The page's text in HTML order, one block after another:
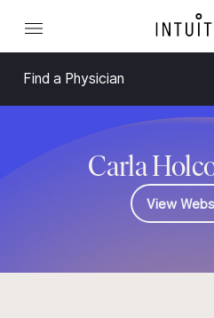
Find a Physician
Carla
View